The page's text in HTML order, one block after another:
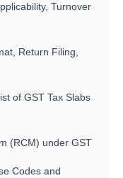
Turnover
Return Filing,
of GST Tax Slabs
(RCM) under GST
Codes and